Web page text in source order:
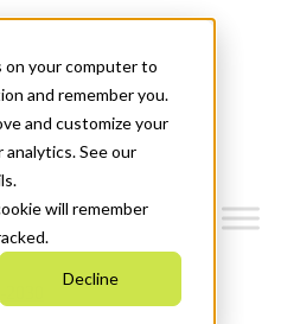
your computer to
and remember you.
and customize your
See our
will remember
Decline